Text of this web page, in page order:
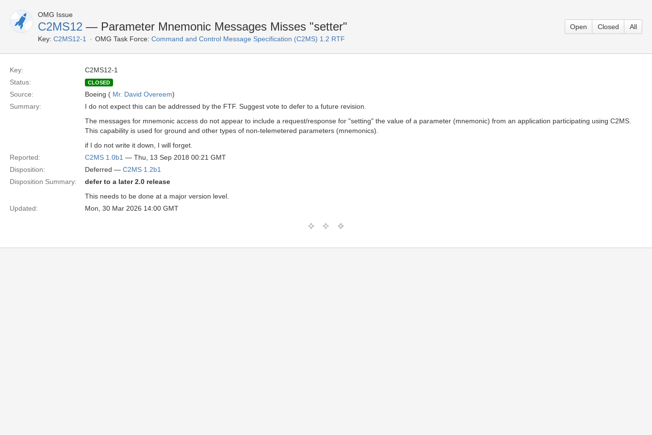
OMG Issue
C2MS12 — Parameter Mnemonic Messages Misses "setter"
Key: C2MS12-1 OMG Task Force: Command and Control Message Specification (C2MS) 1.2 RTF
Open Closed All
Key:
C2MS12-1
Status:
CLOSED
Source: Boeing ( Mr. David Overeem)
Summary:
I do not expect this can be addressed by the FTF. Suggest vote to defer to a future revision.
The messages for mnemonic access do not appear to include a request/response for "setting" the value of a parameter (mnemonic) from an application participating using C2MS.
This capability is used for ground and other types of non-telemetered parameters (mnemonics).
if I do not write it down, I will forget.
Reported:
C2MS 1.0b1 — Thu, 13 Sep 2018 00:21 GMT
Disposition:
Deferred — C2MS 1.2b1
Disposition Summary:
defer to a later 2.0 release
This needs to be done at a major version level.
Updated:
Mon, 30 Mar 2026 14:00 GMT